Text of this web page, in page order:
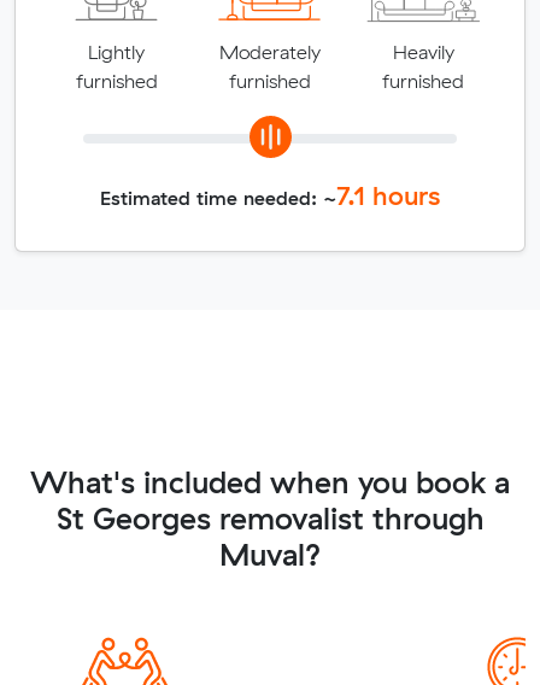
Lightly
furnished
Moderately
furnished
Heavily
furnished
Estimated time needed: ~7.1 hours
What's included when you book a
St Georges removalist through
Muval?